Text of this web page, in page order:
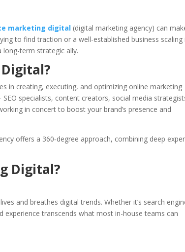
marketing digital (digital marketing agency) can
to find traction or a well-established business scaling
long-term strategic ally.
in creating, executing, and optimizing online marketing
specialists, content creators, social media
in concert to boost your brand’s presence and
offers a 360‑degree approach, combining deep
Digital?
and breathes digital trends. Whether it’s search
transcends what most in-house teams can